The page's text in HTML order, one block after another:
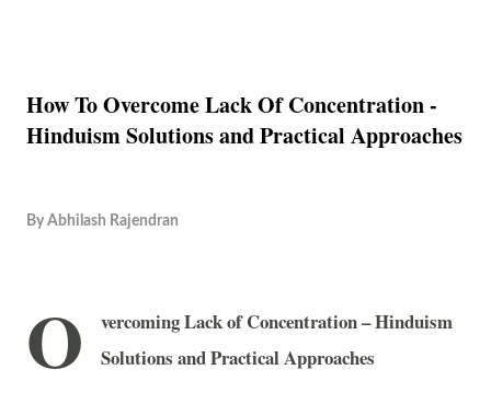
How To Overcome Lack Of Concentration -
Hinduism Solutions and Practical Approaches
By Abhilash Rajendran
O
vercoming Lack of Concentration – Hinduism
Solutions and Practical Approaches